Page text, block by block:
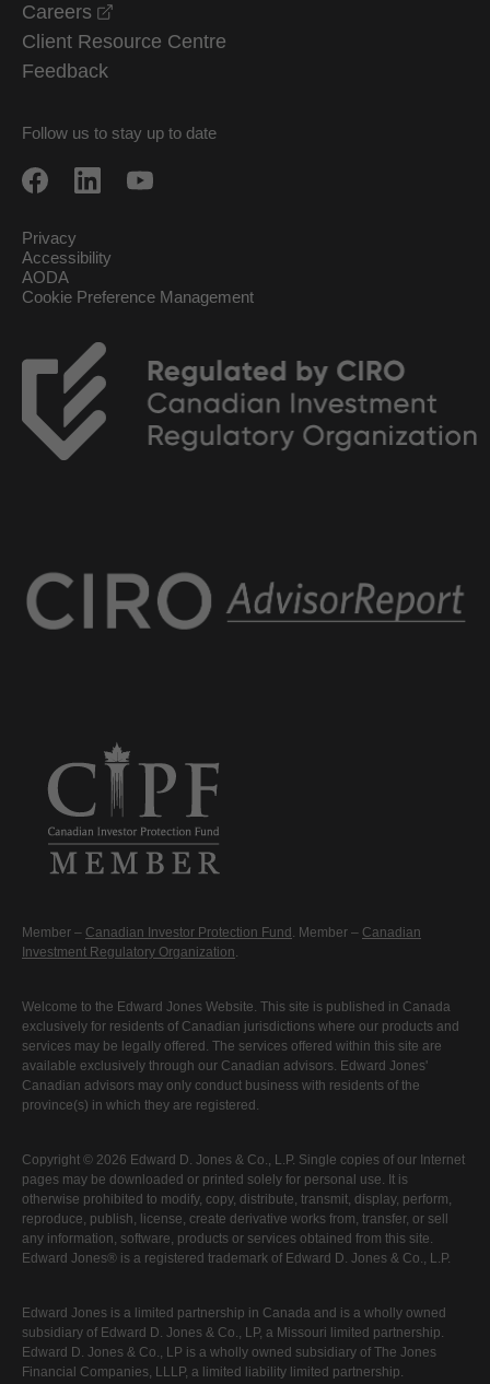
Careers
Client Resource Centre
Feedback
Follow us to stay up to date
Privacy
Accessibility
AODA
Cookie Preference Management
Member – Canadian Investor Protection Fund . Member – Canadian
Investment Regulatory Organization.
Welcome to the Edward Jones Website. This site is published in Canada
exclusively for residents of Canadian jurisdictions where our products and
services may be legally offered. The services offered within this site are
available exclusively through our Canadian advisors. Edward Jones'
Canadian advisors may only conduct business with residents of the
province(s) in which they are registered.
Copyright © 2026 Edward D. Jones & Co., L.P. Single copies of our Internet
pages may be downloaded or printed solely for personal use. It is
otherwise prohibited to modify, copy, distribute, transmit, display, perform,
reproduce, publish, license, create derivative works from, transfer, or sell
any information, software, products or services obtained from this site.
Edward Jones® is a registered trademark of Edward D. Jones & Co., L.P.
Edward Jones is a limited partnership in Canada and is a wholly owned
subsidiary of Edward D. Jones & Co., LP, a Missouri limited partnership.
Edward D. Jones & Co., LP is a wholly owned subsidiary of The Jones
Financial Companies, LLLP, a limited liability limited partnership.